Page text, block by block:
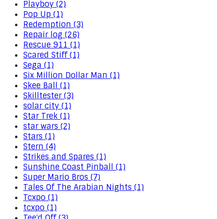
Playboy (2)
Pop Up (1)
Redemption (3)
Repair log (26)
Rescue 911 (1)
Scared Stiff (1)
Sega (1)
Six Million Dollar Man (1)
Skee Ball (1)
Skilltester (3)
solar city (1)
Star Trek (1)
star wars (2)
Stars (1)
Stern (4)
Strikes and Spares (1)
Sunshine Coast Pinball (1)
Super Mario Bros (7)
Tales Of The Arabian Nights (1)
Tcxpo (1)
tcxpo (1)